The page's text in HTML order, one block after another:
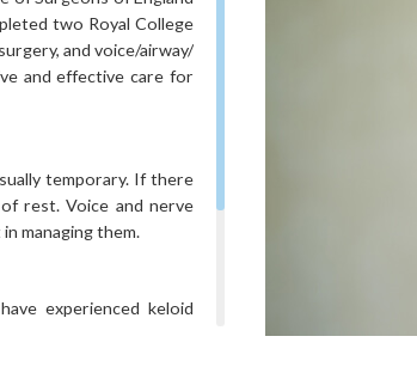
two Royal College
and voice/airway/
and effective care for
temporary. If there
rest. Voice and nerve
managing them.
experienced keloid